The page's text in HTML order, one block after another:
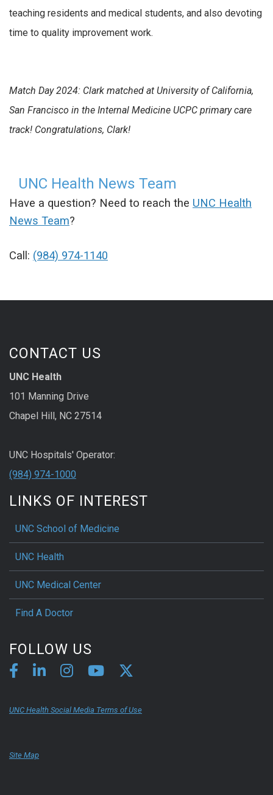
teaching residents and medical students, and also devoting
time to quality improvement work.
Match Day 2024: Clark matched at University of California,
San Francisco in the Internal Medicine UCPC primary care
track! Congratulations, Clark!
UNC Health News Team
Have a question? Need to reach the UNC Health
News Team?
Call: (984) 974-1140
CONTACT US
UNC Health
101 Manning Drive
Chapel Hill, NC 27514
UNC Hospitals' Operator:
(984) 974-1000
LINKS OF INTEREST
UNC School of Medicine
UNC Health
UNC Medical Center
Find A Doctor
FOLLOW US
UNC Health Social Media Terms of Use
Site Map